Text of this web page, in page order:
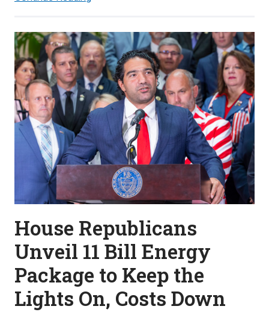
House Republicans
Unveil 11 Bill Energy
Package to Keep the
Lights On, Costs Down